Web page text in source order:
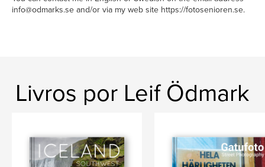
info@odmarks.se and/or via my web site https://fotosenioren.se.
Livros por Leif Ödmark